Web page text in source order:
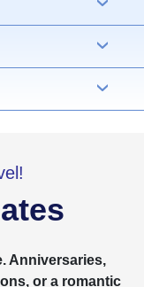
›
›
›
Anniversaries,
or a romantic